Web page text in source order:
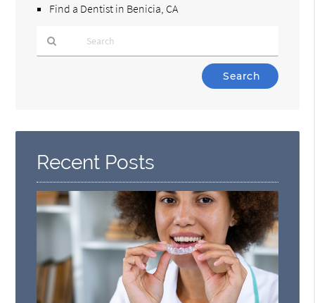
Find a Dentist in Benicia, CA
Here
Recent Posts